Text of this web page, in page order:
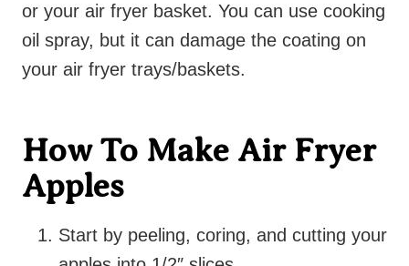
or your air fryer basket. You can use cooking
oil spray, but it can damage the coating on
your air fryer trays/baskets.
How To Make Air Fryer
Apples
Start by peeling, coring, and cutting your